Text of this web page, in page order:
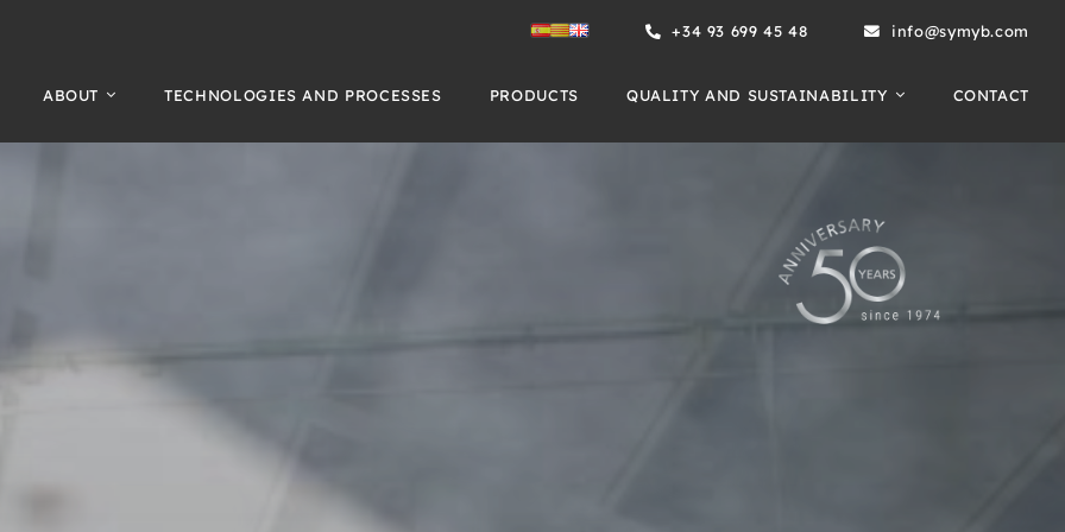
+34 93 699 45 48 info@symyb.com
ABOUT TECHNOLOGIES AND PROCESSES PRODUCTS QUALITY AND SUSTAINABILITY CONTACT